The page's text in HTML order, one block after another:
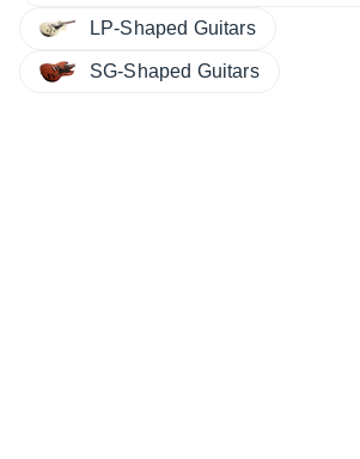
LP-Shaped Guitars
SG-Shaped Guitars